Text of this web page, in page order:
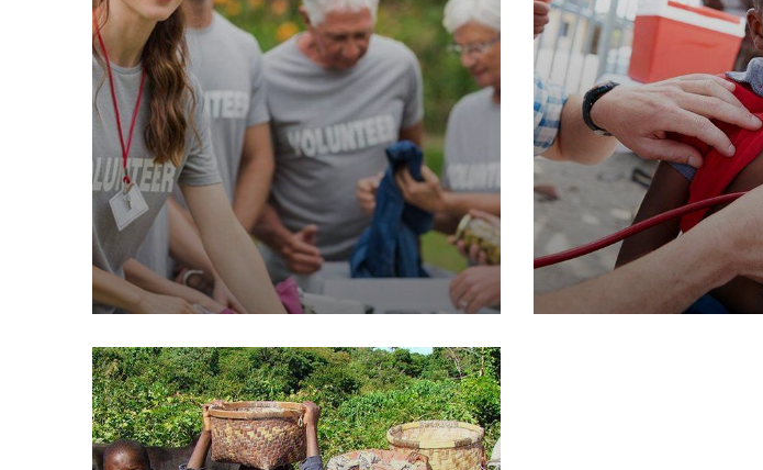
Help the Eco System
Environmental School
Clean Water Issues
Environmental School